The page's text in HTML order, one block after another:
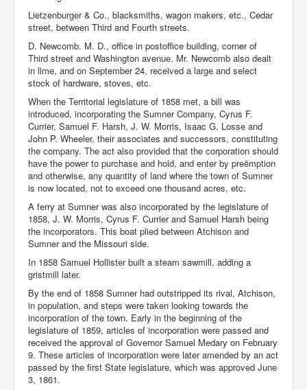
Lietzenburger & Co., blacksmiths, wagon makers, etc., Cedar
street, between Third and Fourth streets.
D. Newcomb. M. D., office in postoffice building, corner of
Third street and Washington avenue. Mr. Newcomb also dealt
in lime, and on September 24, received a large and select
stock of hardware, stoves, etc.
When the Territorial legislature of 1858 met, a bill was
introduced, incorporating the Sumner Company, Cyrus F.
Currier, Samuel F. Harsh, J. W. Morris, Isaac G. Losse and
John P. Wheeler, their associates and successors, constituting
the company. The act also provided that the corporation should
have the power to purchase and hold, and enter by preëmption
and otherwise, any quantity of land where the town of Sumner
is now located, not to exceed one thousand acres, etc.
A ferry at Sumner was also incorporated by the legislature of
1858, J. W. Morris, Cyrus F. Currier and Samuel Harsh being
the incorporators. This boat plied between Atchison and
Sumner and the Missouri side.
In 1858 Samuel Hollister built a steam sawmill, adding a
gristmill later.
By the end of 1858 Sumner had outstripped its rival, Atchison,
in population, and steps were taken looking towards the
incorporation of the town. Early in the beginning of the
legislature of 1859, articles of incorporation were passed and
received the approval of Governor Samuel Medary on February
9. These articles of incorporation were later amended by an act
passed by the first State legislature, which was approved June
3, 1861.